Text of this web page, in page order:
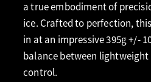
a true embodiment of
ice. Crafted to perfection,
in at an impressive 395g +/-
balance between
control.